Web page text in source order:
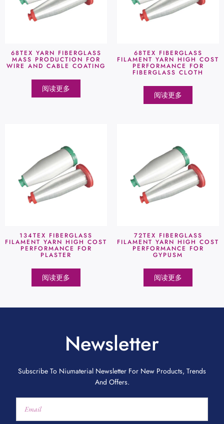
68TEX YARN FIBERGLASS
MASS PRODUCTION FOR
WIRE AND CABLE COATING
阅读更多
68TEX FIBERGLASS
FILAMENT YARN HIGH COST
PERFORMANCE FOR
FIBERGLASS CLOTH
阅读更多
134TEX FIBERGLASS
FILAMENT YARN HIGH COST
PERFORMANCE FOR
PLASTER
阅读更多
72TEX FIBERGLASS
FILAMENT YARN HIGH COST
PERFORMANCE FOR
GYPUSM
阅读更多
Newsletter
Subscribe To Niumaterial Newsletter For New Products, Trends
And Offers.